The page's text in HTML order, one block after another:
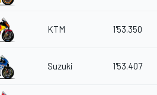
KTM 1'53.350
Suzuki 1'53.407